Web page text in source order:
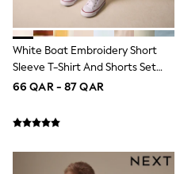
New In
New In from Next
0-2 years
3-5 years
6-8 years
9-11 years
Dresses
White Boat Embroidery Short
Sleeve T-Shirt And Shorts Set
(3mths-7yrs)
66 QAR - 87 QAR